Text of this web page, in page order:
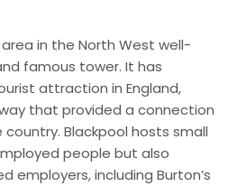
in the North West well-
famous tower. It has
attraction in England,
that provided a connection
Blackpool hosts small
people but also
employers, including Burton’s